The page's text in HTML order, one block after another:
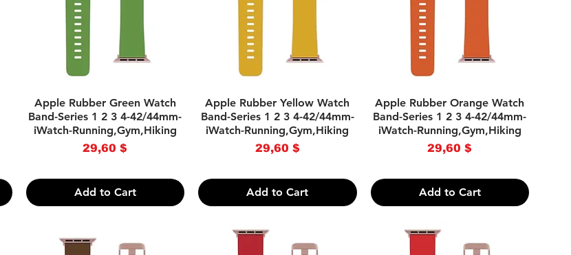
Quick View
Apple Rubber Green Watch
Band-Series 1 2 3 4-42/44mm-
iWatch-Running,Gym,Hiking
Price
29,60 $
Add to Cart
Quick View
Apple Rubber Yellow Watch
Band-Series 1 2 3 4-42/44mm-
iWatch-Running,Gym,Hiking
Price
29,60 $
Add to Cart
Quick View
Apple Rubber Orange Watch
Band-Series 1 2 3 4-42/44mm-
iWatch-Running,Gym,Hiking
Price
29,60 $
Add to Cart